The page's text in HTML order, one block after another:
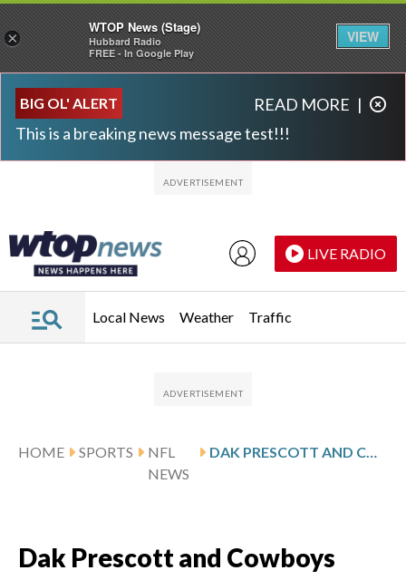
BIG OL' ALERT
This is a breaking news message test!!!
READ MORE |
LIVE RADIO
Local News Weather Traffic
HOME SPORTS
NFL
NEWS
DAK PRESCOTT AND COWBOYS WATCH PLAYOFF HOPES ALL BUT VANISH IN 34-26 LOSS TO VIKINGS
Dak Prescott and Cowboys
×
WTOP News (Stage)
Hubbard Radio
FREE - In Google Play
VIEW